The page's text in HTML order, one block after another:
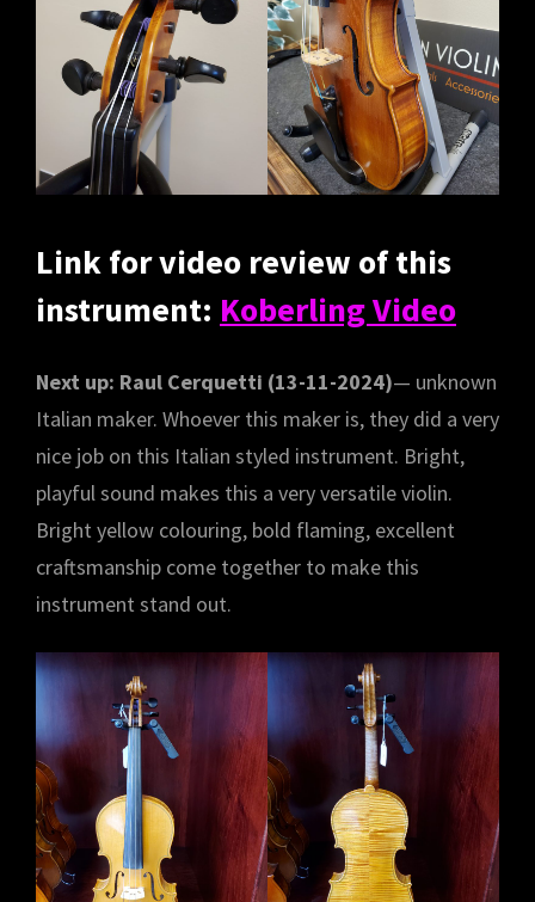
Link for video review of this
instrument: Koberling Video
Next up: Raul Cerquetti (13-11-2024)— unknown
Italian maker. Whoever this maker is, they did a very
nice job on this Italian styled instrument. Bright,
playful sound makes this a very versatile violin.
Bright yellow colouring, bold flaming, excellent
craftsmanship come together to make this
instrument stand out.